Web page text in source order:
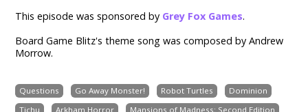
This episode was sponsored by Grey Fox Games.
Board Game Blitz's theme song was composed by Andrew
Morrow.
Questions Go Away Monster! Robot Turtles
Dominion
Tichu
Arkham Horror
Mansions of Madness: Second Edition